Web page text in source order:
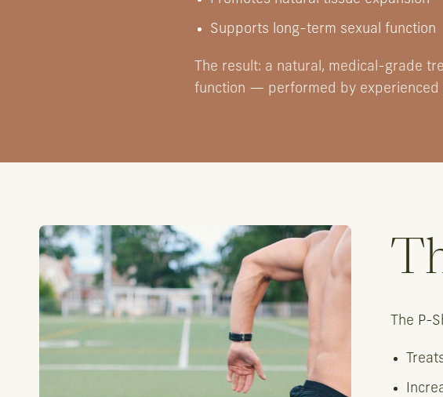
Supports long-term sexual function
The result: a natural, medical-grade
function — performed by experienced
The